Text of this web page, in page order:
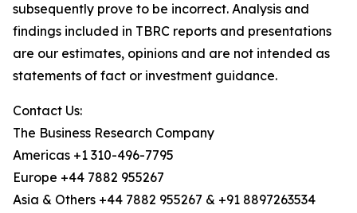
subsequently prove to be incorrect. Analysis and
findings included in TBRC reports and presentations
are our estimates, opinions and are not intended as
statements of fact or investment guidance.
Contact Us:
The Business Research Company
Americas +1 310-496-7795
Europe +44 7882 955267
Asia & Others +44 7882 955267 & +91 8897263534